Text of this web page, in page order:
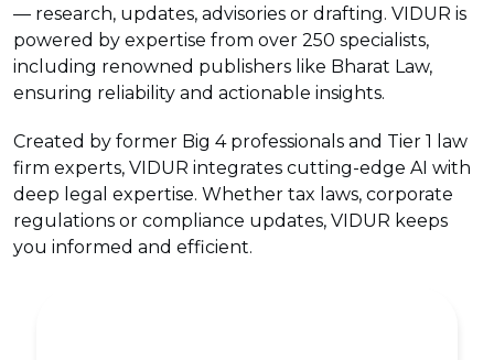
— research, updates, advisories or drafting. VIDUR is
powered by expertise from over 250 specialists,
including renowned publishers like Bharat Law,
ensuring reliability and actionable insights.
Created by former Big 4 professionals and Tier 1 law
firm experts, VIDUR integrates cutting-edge AI with
deep legal expertise. Whether tax laws, corporate
regulations or compliance updates, VIDUR keeps
you informed and efficient.